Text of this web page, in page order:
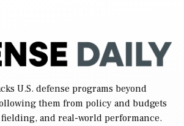
U.S. defense programs beyond
them from policy and budgets
and real-world performance.